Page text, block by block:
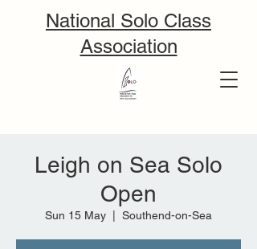
National Solo Class
Association
Leigh on Sea Solo
Open
Sun 15 May Southend-on-Sea